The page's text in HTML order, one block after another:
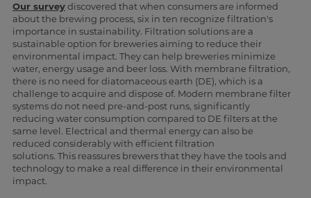
Our surveydiscovered that when consumers are informed
about the brewing process, six in ten recognize filtration's
importance in sustainability. Filtration solutions are a
sustainable option for breweries aiming to reduce their
environmental impact. They can help breweries minimize
water, energy usage and beer loss. With membrane filtration,
there is no need for diatomaceous earth (DE), which is a
challenge to acquire and dispose of. Modern membrane filter
systems do not need pre-and-post runs, significantly
reducing water consumption compared to DE filters at the
same level. Electrical and thermal energy can also be
reduced considerably with efficient filtration
solutions. This reassures brewers that they have the tools and
technology to make a real difference in their environmental
impact.